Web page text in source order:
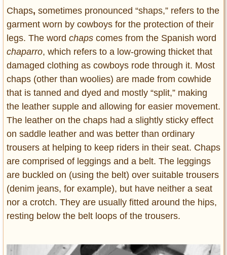
Chaps, sometimes pronounced “shaps,” refers to the
garment worn by cowboys for the protection of their
legs. The word chaps comes from the Spanish word
chaparro, which refers to a low-growing thicket that
damaged clothing as cowboys rode through it. Most
chaps (other than woolies) are made from cowhide
that is tanned and dyed and mostly “split,” making
the leather supple and allowing for easier movement.
The leather on the chaps had a slightly sticky effect
on saddle leather and was better than ordinary
trousers at helping to keep riders in their seat. Chaps
are comprised of leggings and a belt. The leggings
are buckled on (using the belt) over suitable trousers
(denim jeans, for example), but have neither a seat
nor a crotch. They are usually fitted around the hips,
resting below the belt loops of the trousers.